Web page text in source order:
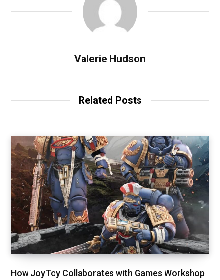
Valerie Hudson
Related Posts
How JoyToy Collaborates with Games Workshop